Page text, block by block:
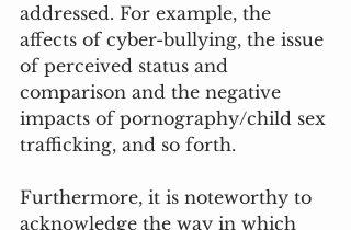
addressed. For example, the
affects of cyber-bullying, the issue
of perceived status and
comparison and the negative
impacts of pornography/child sex
trafficking, and so forth.
Furthermore, it is noteworthy to
acknowledge the way in which